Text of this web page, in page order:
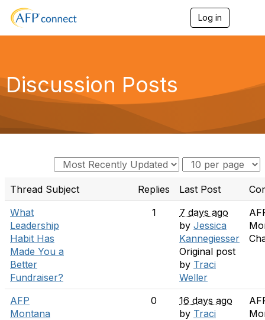
Log in
g
a
i
Discussion Posts
Thread Subject Replies Last Post
What
Leadership
Habit Has
Made You a
Better
Fundraiser?
1
7 days ago
by Jessica
Kannegiesser
Original post
by Traci
Weller
AFP
Montana
0
16 days ago
by Traci